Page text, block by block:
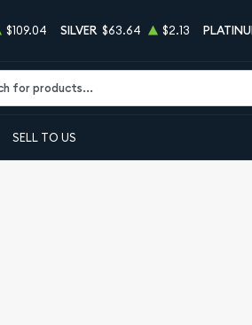
$109.04 SILVER $63.64 $2.13
SELL TO US